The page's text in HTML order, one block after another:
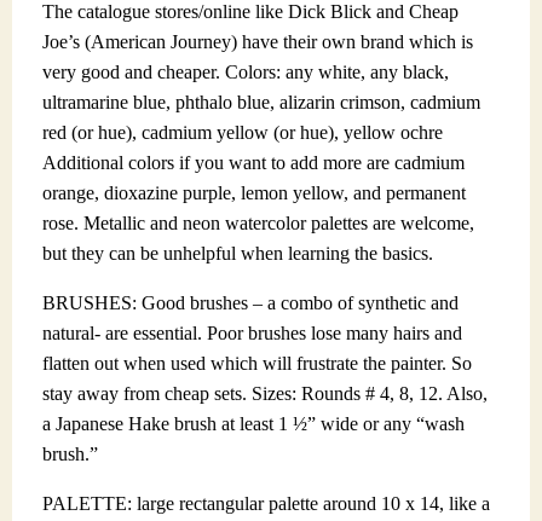
The catalogue stores/online like Dick Blick and Cheap
Joe’s (American Journey) have their own brand which is
very good and cheaper. Colors: any white, any black,
ultramarine blue, phthalo blue, alizarin crimson, cadmium
red (or hue), cadmium yellow (or hue), yellow ochre
Additional colors if you want to add more are cadmium
orange, dioxazine purple, lemon yellow, and permanent
rose. Metallic and neon watercolor palettes are welcome,
but they can be unhelpful when learning the basics.
BRUSHES: Good brushes – a combo of synthetic and
natural- are essential. Poor brushes lose many hairs and
flatten out when used which will frustrate the painter. So
stay away from cheap sets. Sizes: Rounds # 4, 8, 12. Also,
a Japanese Hake brush at least 1 ½” wide or any “wash
brush.”
PALETTE: large rectangular palette around 10 x 14, like a